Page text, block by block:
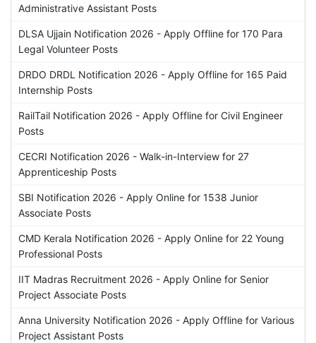
Administrative Assistant Posts
DLSA Ujjain Notification 2026 - Apply Offline for 170 Para
Legal Volunteer Posts
DRDO DRDL Notification 2026 - Apply Offline for 165 Paid
Internship Posts
RailTail Notification 2026 - Apply Offline for Civil Engineer
Posts
CECRI Notification 2026 - Walk-in-Interview for 27
Apprenticeship Posts
SBI Notification 2026 - Apply Online for 1538 Junior
Associate Posts
CMD Kerala Notification 2026 - Apply Online for 22 Young
Professional Posts
IIT Madras Recruitment 2026 - Apply Online for Senior
Project Associate Posts
Anna University Notification 2026 - Apply Offline for Various
Project Assistant Posts